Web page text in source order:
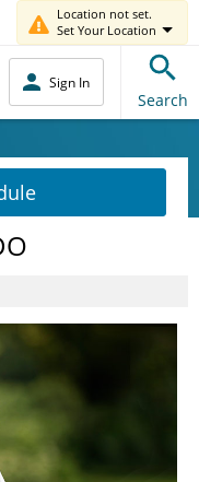
Location not set.
Set Your Location
Sign In
Search